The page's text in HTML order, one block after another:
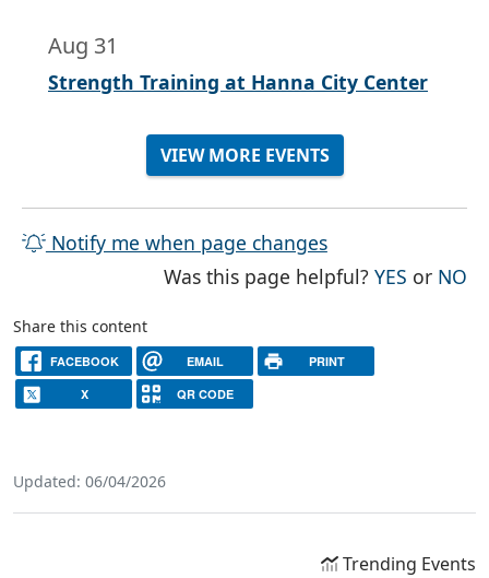
Aug 31
Strength Training at Hanna City Center
VIEW MORE EVENTS
Notify me when page changes
Was this page helpful?YES THE
or NO
Share this content
FACEBOOK EMAIL PRINT
X QR CODE
Updated: 06/04/2026
Trending Events